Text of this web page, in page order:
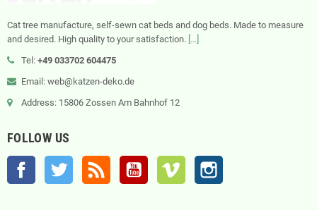
Cat tree manufacture, self-sewn cat beds and dog beds. Made to measure
and desired. High quality to your satisfaction. [...]
Tel: +49 033702 604475
Email: web@katzen-deko.de
Address: 15806 Zossen Am Bahnhof 12
FOLLOW US
Facebook Twitter YouTube Vimeo